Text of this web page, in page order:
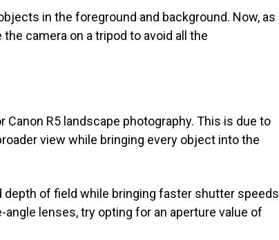
in the foreground and background. Now, as
camera on a tripod to avoid all the
R5 landscape photography. This is due to
view while bringing every object into the
depth of field while bringing faster shutter speeds
lenses, try opting for an aperture value of